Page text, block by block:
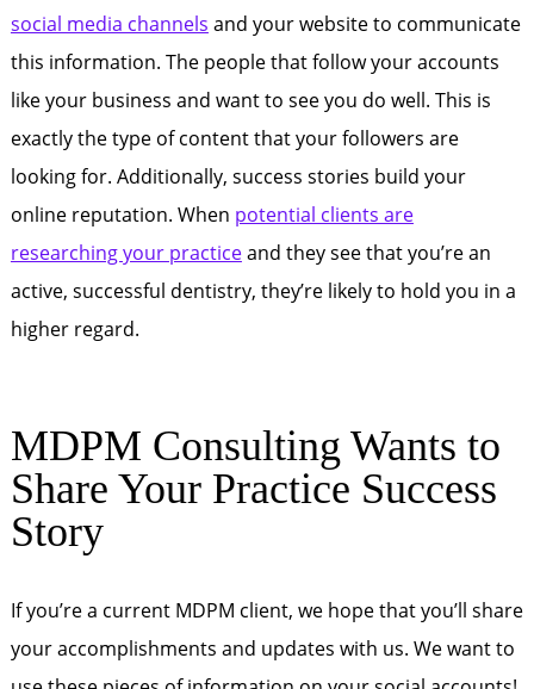
social media channels and your website to communicate
this information. The people that follow your accounts
like your business and want to see you do well. This is
exactly the type of content that your followers are
looking for. Additionally, success stories build your
online reputation. When potential clients are
researching your practiceand they see that you’re an
active, successful dentistry, they’re likely to hold you in a
higher regard.
MDPM Consulting Wants to
Share Your Practice Success
Story
If you’re a current MDPM client, we hope that you’ll share
your accomplishments and updates with us. We want to